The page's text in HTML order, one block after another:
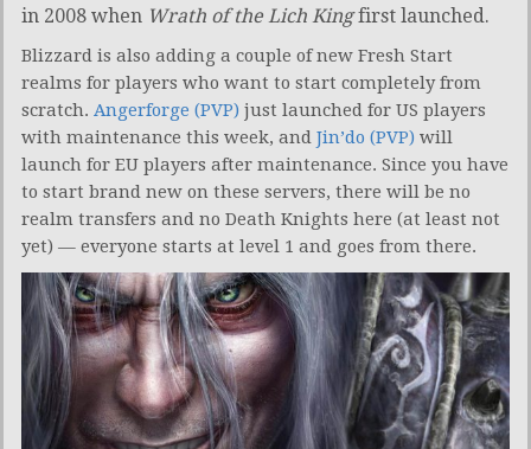
in 2008 when Wrath of the Lich Kingfirst launched.
Blizzard is also adding a couple of new Fresh Start
realms for players who want to start completely from
scratch. Angerforge (PVP) just launched for US players
with maintenance this week, and Jin’do (PVP) will
launch for EU players after maintenance. Since you have
to start brand new on these servers, there will be no
realm transfers and no Death Knights here (at least not
yet) — everyone starts at level 1 and goes from there.